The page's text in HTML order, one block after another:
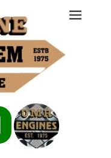
Problem
Phone